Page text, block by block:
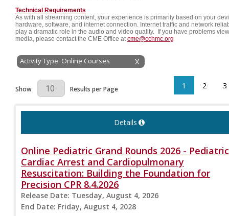
Technical Requirements
As with all streaming content, your experience is primarily based on your
hardware, software, and internet connection. Internet traffic and network
play a dramatic role in the audio and video quality. If you have problems
media, please contact the CME Office at cme@cchmc.org
X
Activity Type: Online Courses
Results Per Page
Show Results per Page 1 2 3
Details
Online Pediatric Grand Rounds 2026 - Pediatric
Cardiac Arrest and Cardiopulmonary
Resuscitation: Building the Foundation for
Precision CPR 8.4.2026
Release Date: Tuesday, August 4, 2026
End Date: Friday, August 4, 2028